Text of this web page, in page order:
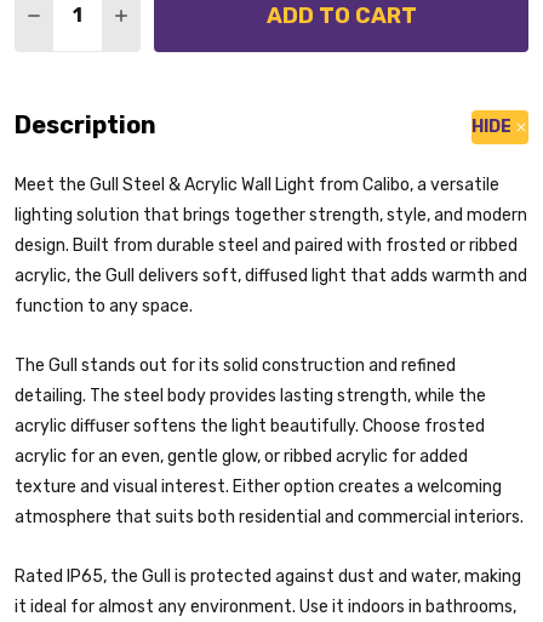
DECREASE QUANTITY OF CALIBO GULL 5W CCT LED
INCREASE QUANTITY OF CALIBO GULL 5W
ADD TO CART
Description HIDE
Meet the Gull Steel & Acrylic Wall Light from Calibo, a versatile
lighting solution that brings together strength, style, and modern
design. Built from durable steel and paired with frosted or ribbed
acrylic, the Gull delivers soft, diffused light that adds warmth and
function to any space.
The Gull stands out for its solid construction and refined
detailing. The steel body provides lasting strength, while the
acrylic diffuser softens the light beautifully. Choose frosted
acrylic for an even, gentle glow, or ribbed acrylic for added
texture and visual interest. Either option creates a welcoming
atmosphere that suits both residential and commercial interiors.
Rated IP65, the Gull is protected against dust and water, making
it ideal for almost any environment. Use it indoors in bathrooms,